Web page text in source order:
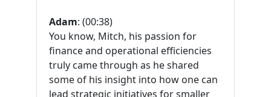
Adam: (00:38)
You know, Mitch, his passion for
finance and operational efficiencies
truly came through as he shared
some of his insight into how one can
lead strategic initiatives for smaller